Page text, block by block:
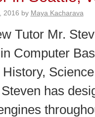
2016 by Maya Kacharava
Tutor Mr.
Computer
Steven has